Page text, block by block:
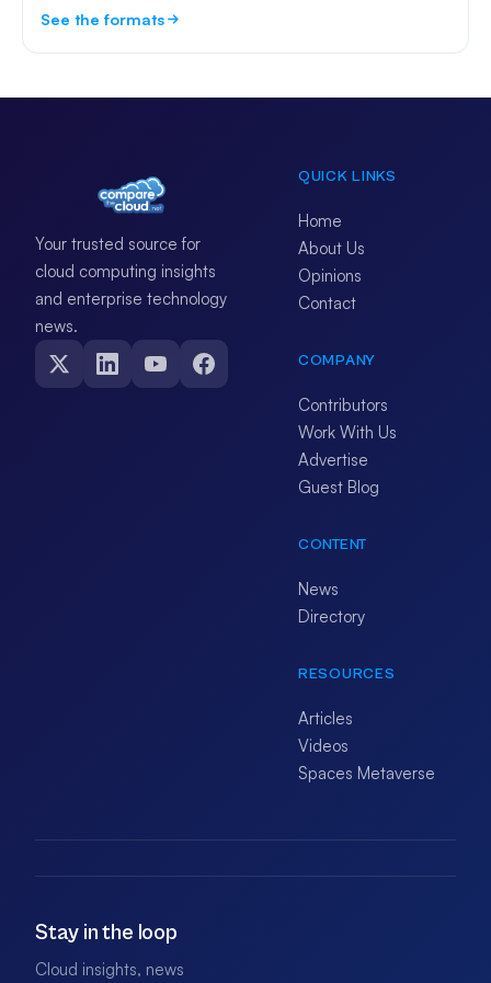
See the formats
Your trusted source for
cloud computing insights
and enterprise technology
news.
QUICK LINKS
Home
About Us
Opinions
Contact
COMPANY
Contributors
Work With Us
Advertise
Guest Blog
CONTENT
News
Directory
RESOURCES
Articles
Videos
Spaces Metaverse
Stay in the loop
Cloud insights, news